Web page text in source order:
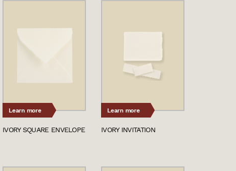
Learn more
IVORY SQUARE ENVELOPE
Learn more
IVORY INVITATION